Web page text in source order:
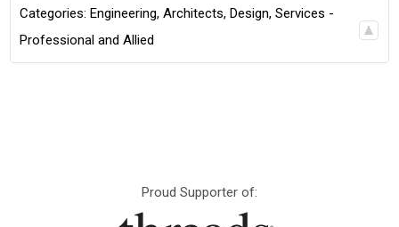
Categories:Engineering, Architects, Design,Services -
Professional and Allied
Proud Supporter of: